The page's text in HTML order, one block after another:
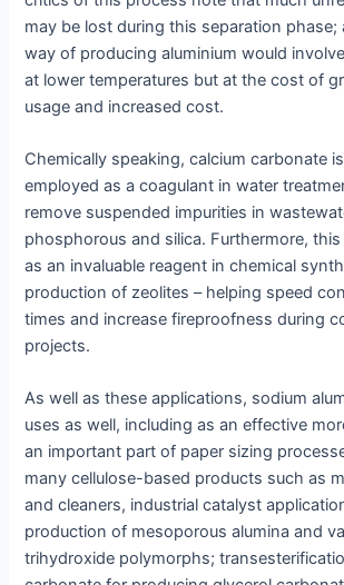
may be lost during this separation phase;
way of producing aluminium would
at lower temperatures but at the cost of
usage and increased cost.
Chemically speaking, calcium carbonate
employed as a coagulant in water
remove suspended impurities in
phosphorous and silica. Furthermore, this
as an invaluable reagent in chemical
production of zeolites – helping speed
times and increase fireproofness during
projects.
As well as these applications, sodium
uses as well, including as an effective
an important part of paper sizing
many cellulose-based products such as
and cleaners, industrial catalyst
production of mesoporous alumina and
trihydroxide polymorphs;